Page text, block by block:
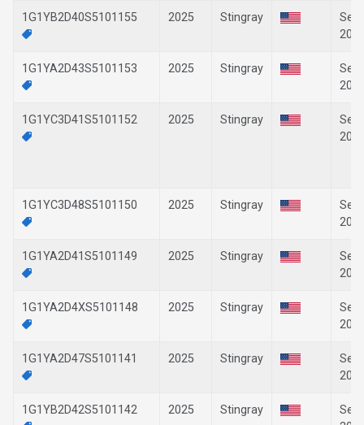
1G1YB2D40S5101155 2025 Stingray
1G1YA2D43S5101153 2025 Stingray
1G1YC3D41S5101152 2025 Stingray
1G1YC3D48S5101150 2025 Stingray
1G1YA2D41S5101149 2025 Stingray
1G1YA2D4XS5101148 2025 Stingray
1G1YA2D47S5101141 2025 Stingray
1G1YB2D42S5101142 2025 Stingray